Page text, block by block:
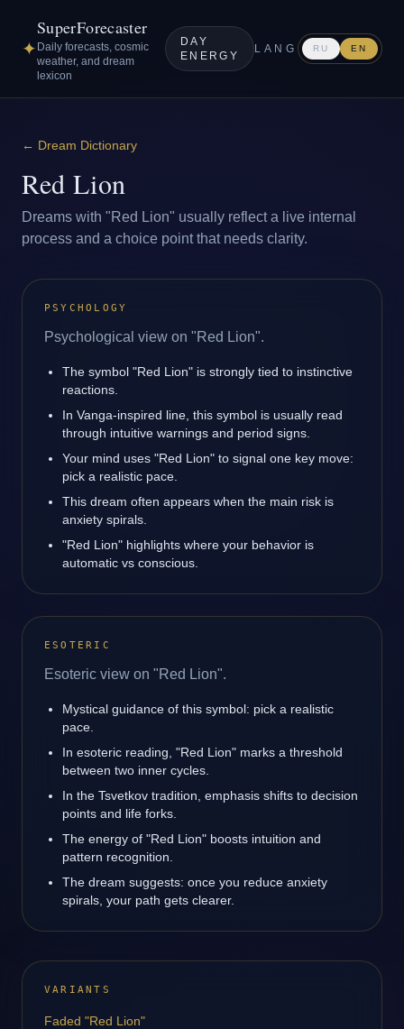
✦
SuperForecaster
Daily forecasts, cosmic
weather, and dream
lexicon
DAY
ENERGY
LANG RU EN
← Dream Dictionary
Red Lion
Dreams with "Red Lion" usually reflect a live internal
process and a choice point that needs clarity.
PSYCHOLOGY
Psychological view on "Red Lion".
The symbol "Red Lion" is strongly tied to instinctive
reactions.
In Vanga-inspired line, this symbol is usually read
through intuitive warnings and period signs.
Your mind uses "Red Lion" to signal one key move:
pick a realistic pace.
This dream often appears when the main risk is
anxiety spirals.
"Red Lion" highlights where your behavior is
automatic vs conscious.
ESOTERIC
Esoteric view on "Red Lion".
Mystical guidance of this symbol: pick a realistic
pace.
In esoteric reading, "Red Lion" marks a threshold
between two inner cycles.
In the Tsvetkov tradition, emphasis shifts to decision
points and life forks.
The energy of "Red Lion" boosts intuition and
pattern recognition.
The dream suggests: once you reduce anxiety
spirals, your path gets clearer.
VARIANTS
Faded "Red Lion"